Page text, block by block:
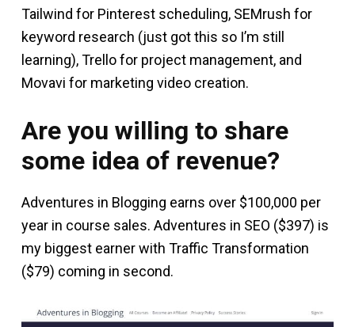
Tailwind for Pinterest scheduling, SEMrush for
keyword research (just got this so I’m still
learning), Trello for project management, and
Movavi for marketing video creation.
Are you willing to share
some idea of revenue?
Adventures in Blogging earns over $100,000 per
year in course sales. Adventures in SEO ($397) is
my biggest earner with Traffic Transformation
($79) coming in second.